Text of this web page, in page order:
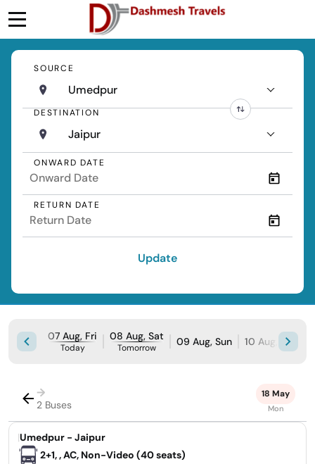
SOURCE
Umedpur
DESTINATION
Jaipur
ONWARD DATE
RETURN DATE
Update
07 Aug, Fri
Today
08 Aug, Sat
Tomorrow 09 Aug, Sun 10 Aug, Mon
→
2 Buses
18 May
Mon
|Umedpur - Jaipur
2+1, , AC, Non-Video (40 seats)